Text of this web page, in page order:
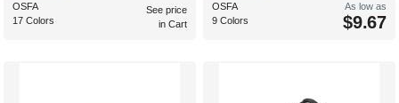
OSFA
17 Colors
See price
in Cart
OSFA
9 Colors
As low as
$9.67